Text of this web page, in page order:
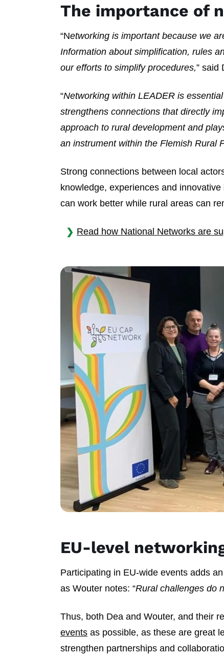
The importance of
“Networking is important because we
Information about simplification, rules
our efforts to simplify procedures,” said
“Networking within LEADER is
strengthens connections that directly
approach to rural development and
an instrument within the Flemish Rural
Strong connections between local
knowledge, experiences and
can work better while rural areas can
Read how National Networks are
EU-level
Participating in EU-wide events adds
as Wouter notes: “Rural challenges do
Thus, both Dea and Wouter, and their
events as possible, as these are great
strengthen partnerships and